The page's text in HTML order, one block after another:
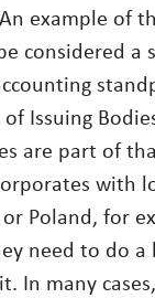
example of
considered a
Issuing
are part of
with
Poland, for
need to do a
In many